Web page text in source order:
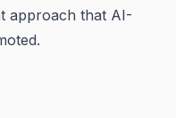
approach that AI-